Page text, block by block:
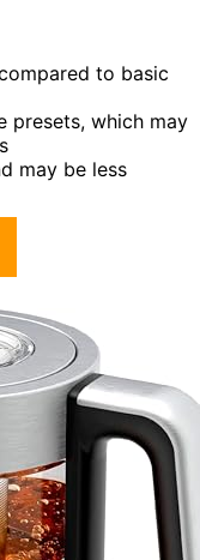
to basic
presets, which may
may be less